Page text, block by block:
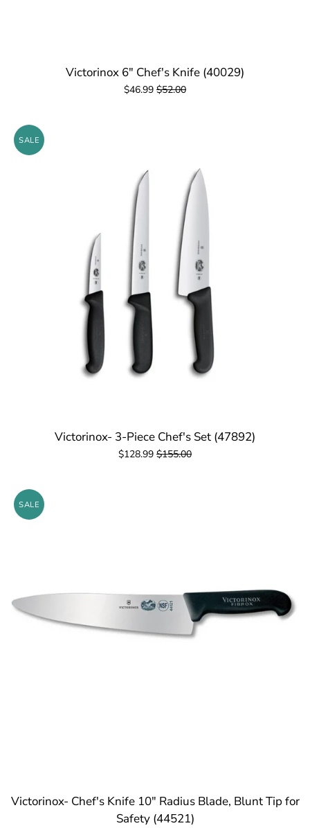
Victorinox 6" Chef's Knife (40029)
$46.99 $52.00
SALE
Victorinox- 3-Piece Chef's Set (47892)
$128.99 $155.00
SALE
Victorinox- Chef's Knife 10" Radius Blade, Blunt Tip for
Safety (44521)